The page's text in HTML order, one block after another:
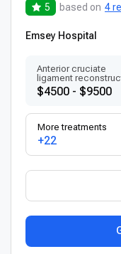
5 based on 4
Emsey Hospital
Anterior cruciate
ligament
$4500 - $9500
More treatments
+22